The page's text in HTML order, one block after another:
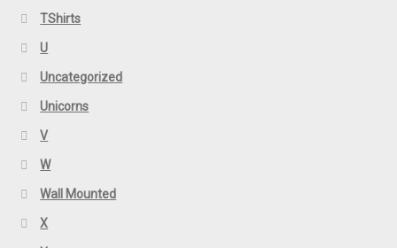
TShirts
U
Uncategorized
Unicorns
V
W
Wall Mounted
X